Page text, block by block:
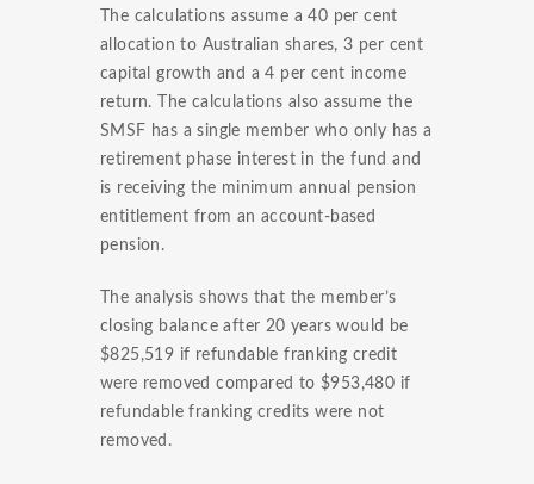
The calculations assume a 40 per cent
allocation to Australian shares, 3 per cent
capital growth and a 4 per cent income
return. The calculations also assume the
SMSF has a single member who only has a
retirement phase interest in the fund and
is receiving the minimum annual pension
entitlement from an account-based
pension.
The analysis shows that the member’s
closing balance after 20 years would be
$825,519 if refundable franking credit
were removed compared to $953,480 if
refundable franking credits were not
removed.